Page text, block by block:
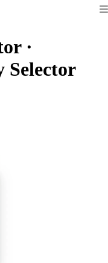
·
Selector